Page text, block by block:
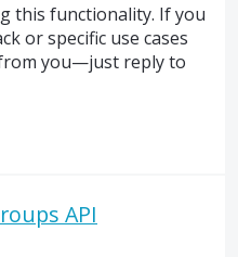
this functionality. If you
or specific use cases
you—just reply to
API